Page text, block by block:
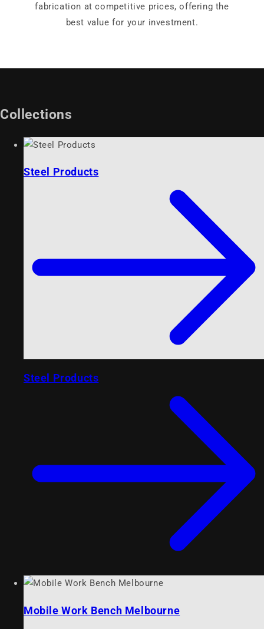
fabrication at competitive prices, offering the
best value for your investment.
Collections
Steel Products
Steel Products
Mobile Work Bench Melbourne